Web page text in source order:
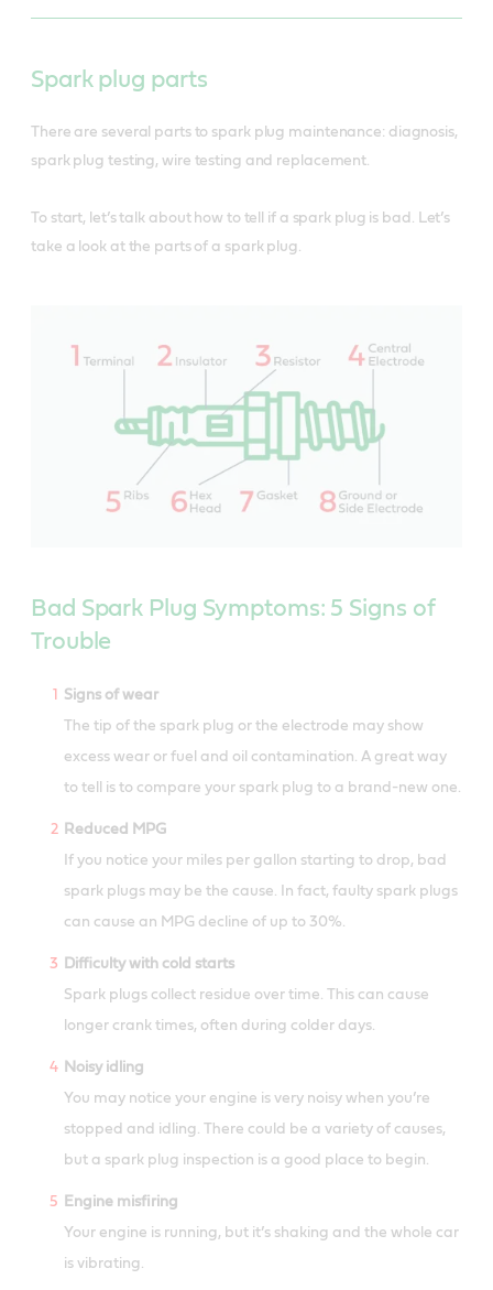
Spark plug parts
There are several parts to spark plug maintenance: diagnosis,
spark plug testing, wire testing and replacement.
To start, let’s talk about how to tell if a spark plug is bad. Let’s
take a look at the parts of a spark plug.
Bad Spark Plug Symptoms: 5 Signs of
Trouble
Signs of wear
The tip of the spark plug or the electrode may show
excess wear or fuel and oil contamination. A great way
to tell is to compare your spark plug to a brand-new one.
Reduced MPG
If you notice your miles per gallon starting to drop, bad
spark plugs may be the cause. In fact, faulty spark plugs
can cause an MPG decline of up to 30%.
Difficulty with cold starts
Spark plugs collect residue over time. This can cause
longer crank times, often during colder days.
Noisy idling
You may notice your engine is very noisy when you’re
stopped and idling. There could be a variety of causes,
but a spark plug inspection is a good place to begin.
Engine misfiring
Your engine is running, but it’s shaking and the whole car
is vibrating.